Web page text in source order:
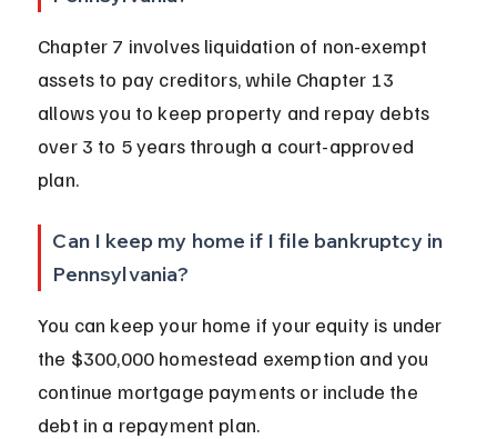
Chapter 7 involves liquidation of non-exempt
assets to pay creditors, while Chapter 13
allows you to keep property and repay debts
over 3 to 5 years through a court-approved
plan.
Can I keep my home if I file bankruptcy in
Pennsylvania?
You can keep your home if your equity is under
the $300,000 homestead exemption and you
continue mortgage payments or include the
debt in a repayment plan.